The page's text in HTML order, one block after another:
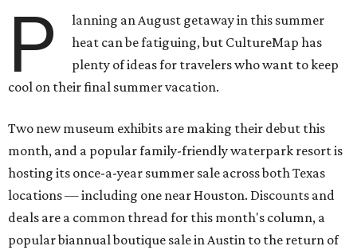
P
lanning an August getaway in this summer
heat can be fatiguing, but CultureMap has
plenty of ideas for travelers who want to keep
cool on their final summer vacation.
Two new museum exhibits are making their debut this
month, and a popular family-friendly waterpark resort is
hosting its once-a-year summer sale across both Texas
locations — including one near Houston. Discounts and
deals are a common thread for this month's column, a
popular biannual boutique sale in Austin to the return of